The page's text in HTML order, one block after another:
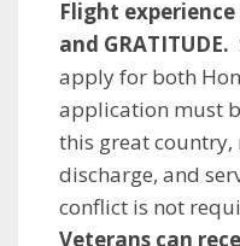
Flight experience
and GRATITUDE.
apply for both
application must
this great country,
discharge, and
conflict is not
Veterans can